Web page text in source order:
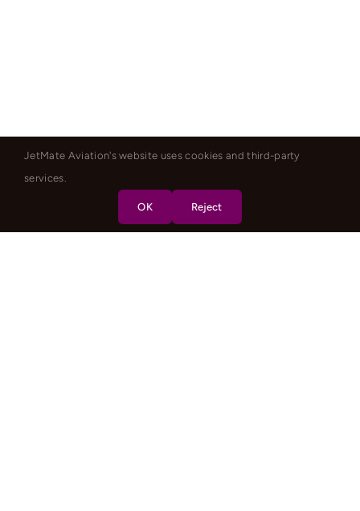
JetMate Aviation's website uses cookies and third-party
services.
OK Reject